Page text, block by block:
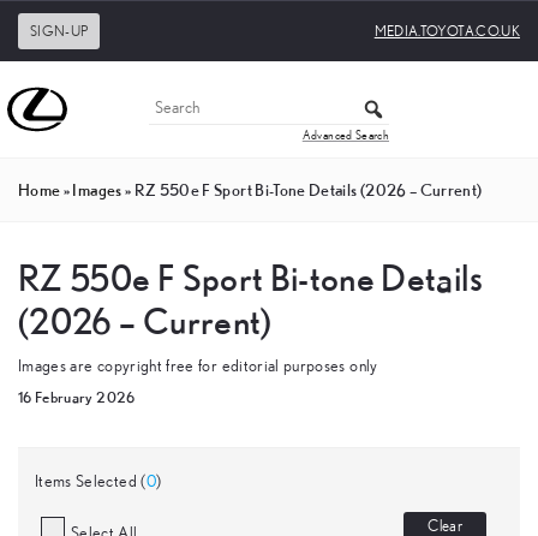
SIGN-UP MEDIA.TOYOTA.CO.UK
Advanced Search
Home»Images» RZ 550e F Sport Bi-Tone Details (2026 – Current)
RZ 550e F Sport Bi-tone Details
(2026 – Current)
Images are copyright free for editorial purposes only
16 February 2026
Items Selected (0)
Clear